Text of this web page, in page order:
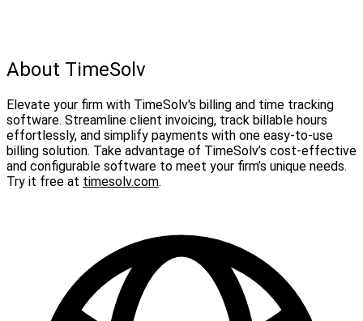
About TimeSolv
Elevate your firm with TimeSolv's billing and time tracking
software. Streamline client invoicing, track billable hours
effortlessly, and simplify payments with one easy-to-use
billing solution. Take advantage of TimeSolv’s cost-effective
and configurable software to meet your firm’s unique needs.
Try it free at timesolv.com.